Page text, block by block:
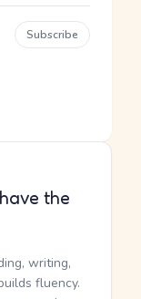
Subscribe
the
writing,
fluency.